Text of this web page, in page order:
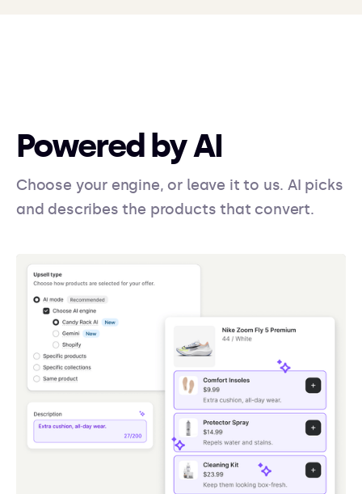
Powered by AI
Choose your engine, or leave it to us. AI picks
and describes the products that convert.